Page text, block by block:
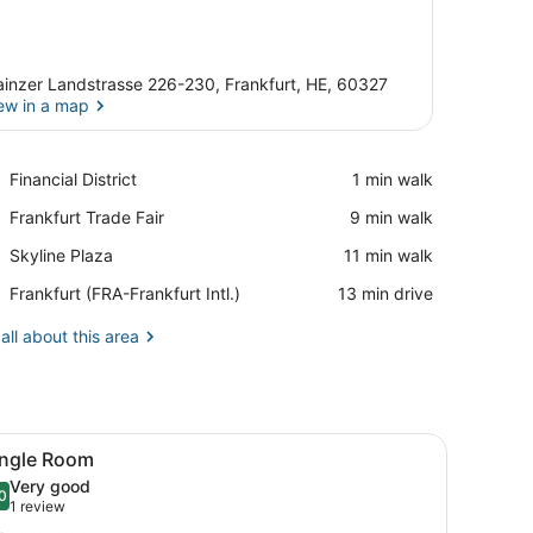
Landstrasse 226-230, Frankfurt, HE, 60327
in a map
Financial District
Place,
District
‪1 min walk‬
Frankfurt Trade Fair
Place,
Trade
‪9 min walk‬
Skyline Plaza
Place,
Plaza
‪11 min walk‬
Frankfurt (FRA-Frankfurt Intl.)
Airport,
(FRA-
‪13 min drive‬
about this area
A hotel room with two beds, a small
5 Room
out of 10
Very good
1 review
(1